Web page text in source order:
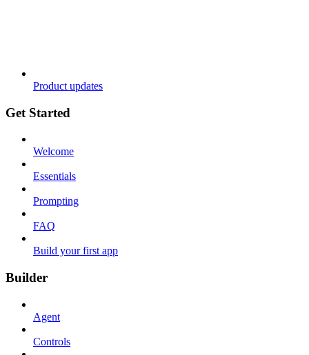
Product updates
Get Started
Welcome
Essentials
Prompting
FAQ
Build your first app
Builder
Agent
Controls